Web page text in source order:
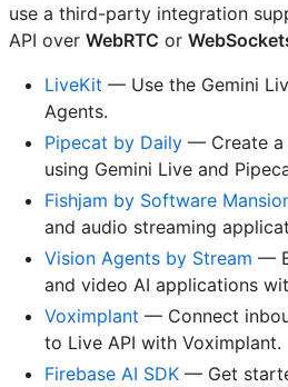
use a third-party integration
API over WebRTC or
LiveKit — Use the Gemini
Agents.
Pipecat by Daily — Create a
using Gemini Live and
Fishjam by Software
and audio streaming
Vision Agents by Stream —
and video AI applications
Voximplant — Connect
to Live API with Voximplant.
Firebase AI SDK — Get